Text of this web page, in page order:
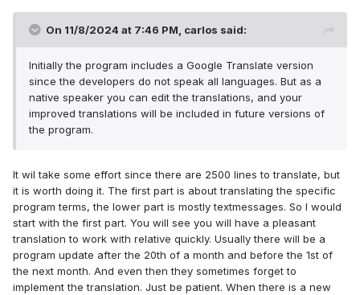
On 11/8/2024 at 7:46 PM, carlos said:
Initially the program includes a Google Translate version
since the developers do not speak all languages. But as a
native speaker you can edit the translations, and your
improved translations will be included in future versions of
the program.
It wil take some effort since there are 2500 lines to translate, but
it is worth doing it. The first part is about translating the specific
program terms, the lower part is mostly textmessages. So I would
start with the first part. You will see you will have a pleasant
translation to work with relative quickly. Usually there will be a
program update after the 20th of a month and before the 1st of
the next month. And even then they sometimes forget to
implement the translation. Just be patient. When there is a new